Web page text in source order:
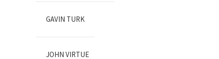
GAVIN TURK
JOHN VIRTUE